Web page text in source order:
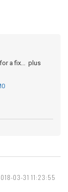
a fix... plus
03-31 11:23:55